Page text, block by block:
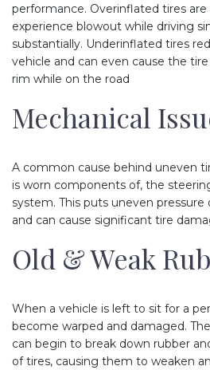
performance. Overinflated tires
experience blowout while driving
substantially. Underinflated tires
vehicle and can even cause the
rim while on the road
Mechanical
A common cause behind uneven
is worn components of, the
system. This puts uneven
and can cause significant tire
Old & Weak
When a vehicle is left to sit for a
become warped and damaged.
can begin to break down rubber
of tires, causing them to weaken